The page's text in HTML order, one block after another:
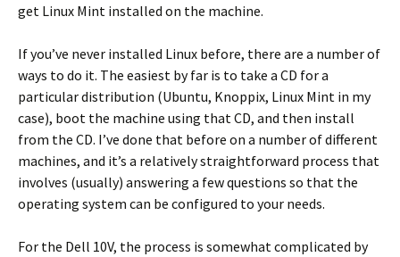
get Linux Mint installed on the machine.
If you’ve never installed Linux before, there are a number of
ways to do it. The easiest by far is to take a CD for a
particular distribution (Ubuntu, Knoppix, Linux Mint in my
case), boot the machine using that CD, and then install
from the CD. I’ve done that before on a number of different
machines, and it’s a relatively straightforward process that
involves (usually) answering a few questions so that the
operating system can be configured to your needs.
For the Dell 10V, the process is somewhat complicated by